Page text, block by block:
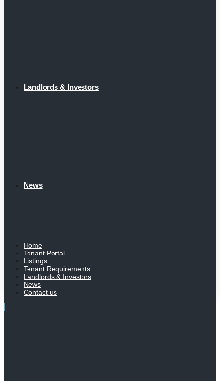
Landlords & Investors
News
Home
Tenant Portal
Listings
Tenant Requirements
Landlords & Investors
News
Contact us